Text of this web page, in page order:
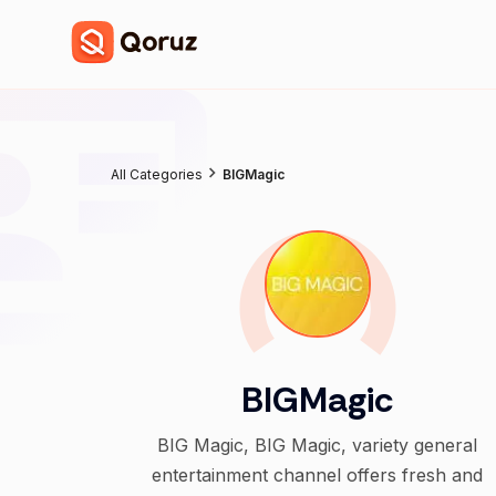
All Categories BIGMagic
BIGMagic
BIG Magic, BIG Magic, variety general
entertainment channel offers fresh and